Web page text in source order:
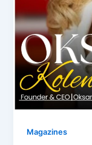
Magazines